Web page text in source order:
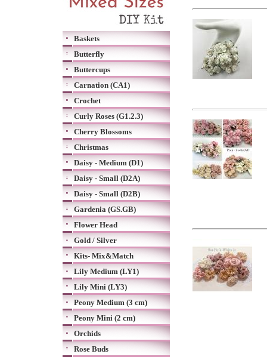
Baskets
Butterfly
Buttercups
Carnation (CA1)
Crochet
Curly Roses (G1.2.3)
Cherry Blossoms
Christmas
Daisy - Medium (D1)
Daisy - Small (D2A)
Daisy - Small (D2B)
Gardenia (GS.GB)
Flower Head
Gold / Silver
Kits- Mix&Match
Lily Medium (LY1)
Lily Mini (LY3)
Peony Medium (3 cm)
Peony Mini (2 cm)
Orchids
Rose Buds